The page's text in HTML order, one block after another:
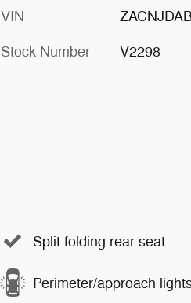
VIN
Stock Number V2298
Split folding rear seat
Perimeter/approach